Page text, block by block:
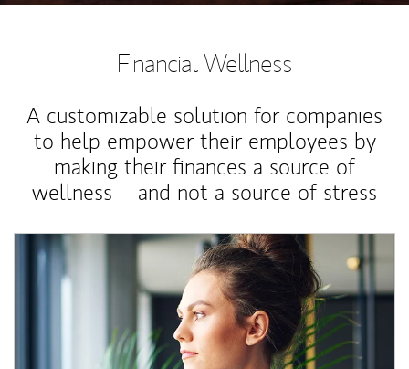
Financial Wellness
A customizable solution for companies
to help empower their employees by
making their finances a source of
wellness – and not a source of stress
Article Image